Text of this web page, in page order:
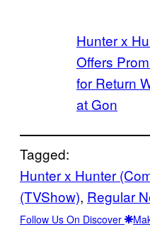
Hunter x
Offers
for Return
at Gon
Tagged:
Hunter x Hunter
(TVShow), Regular
Follow Us On Discover